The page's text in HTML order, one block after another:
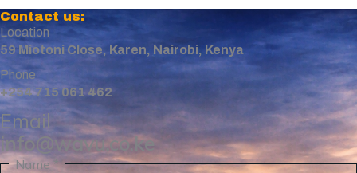
Contact us:
Location
59 Miotoni Close, Karen, Nairobi, Kenya
Phone
+254 715 061 462
Email
info@wavu.co.ke
Name*